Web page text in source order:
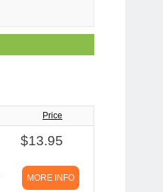
Price
$13.95
MORE INFO